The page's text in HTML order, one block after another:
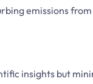
emissions from
insights but